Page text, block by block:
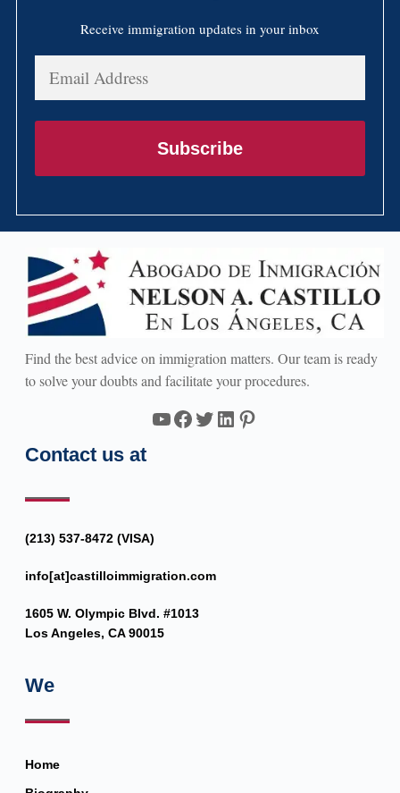
Receive immigration updates in your inbox
Email
Subscribe
Find the best advice on immigration matters. Our team is ready
to solve your doubts and facilitate your procedures.
YouTube
Facebook
Twitter
LinkedIn
Pinterest
Contact us at
(213) 537-8472 (VISA)
info[at]castilloimmigration.com
1605 W. Olympic Blvd. #1013
Los Angeles, CA 90015
We
Home